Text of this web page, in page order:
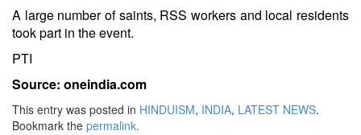
A large number of saints, RSS workers and local residents
took part in the event.
PTI
Source: oneindia.com
This entry was posted in HINDUISM, INDIA, LATEST NEWS.
Bookmark the permalink.